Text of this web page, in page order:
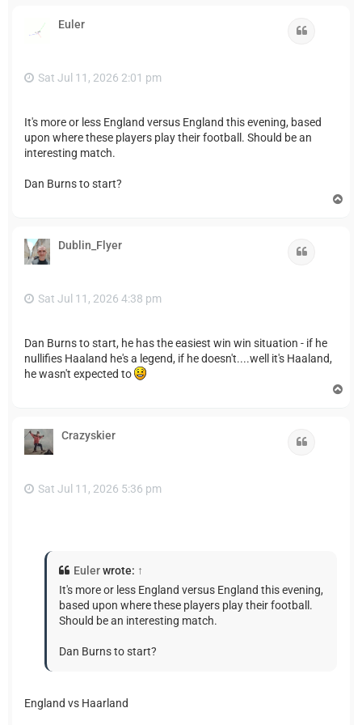
Euler
Sat Jul 11, 2026 2:01 pm
It's more or less England versus England this evening, based
upon where these players play their football. Should be an
interesting match.
Dan Burns to start?
Dublin_Flyer
Sat Jul 11, 2026 4:38 pm
Dan Burns to start, he has the easiest win win situation - if he
nullifies Haaland he's a legend, if he doesn't....well it's Haaland,
he wasn't expected to
Crazyskier
Sat Jul 11, 2026 5:36 pm
Eulerwrote: ↑
It's more or less England versus England this evening,
based upon where these players play their football.
Should be an interesting match.
Dan Burns to start?
England vs Haarland